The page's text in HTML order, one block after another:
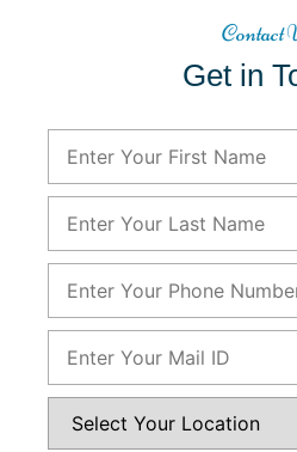
Contact
Get in